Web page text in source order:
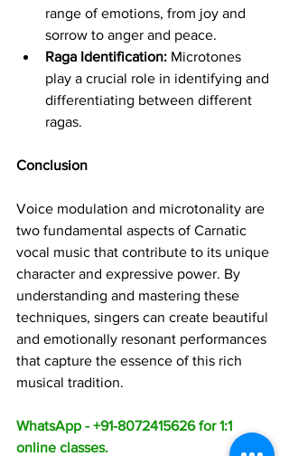
range of emotions, from joy and
sorrow to anger and peace.
Raga Identification: Microtones
play a crucial role in identifying and
differentiating between different
ragas.
Conclusion
Voice modulation and microtonality are
two fundamental aspects of Carnatic
vocal music that contribute to its unique
character and expressive power. By
understanding and mastering these
techniques, singers can create beautiful
and emotionally resonant performances
that capture the essence of this rich
musical tradition.
WhatsApp - +91-8072415626 for 1:1
online classes.